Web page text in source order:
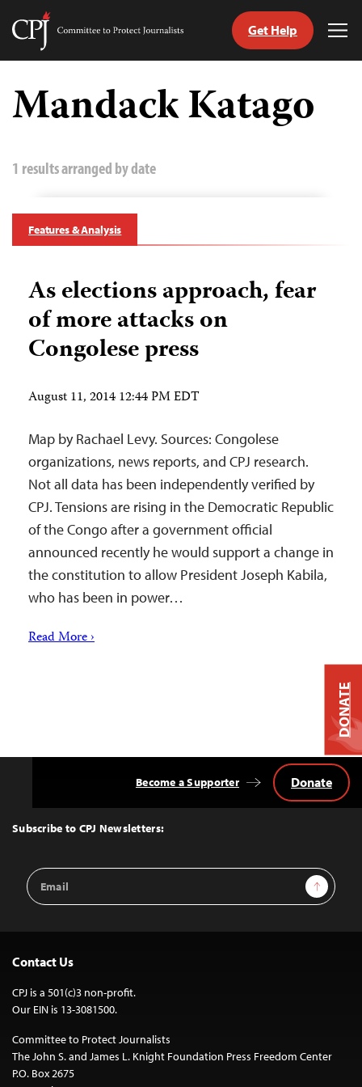
Skip
content
Committee
Journalists
Get Help
Mandack Katago
1 results arranged by date
Features & Analysis
As elections approach, fear
of more attacks on
Congolese press
August 11, 2014 12:44 PM EDT
Map by Rachael Levy. Sources: Congolese
organizations, news reports, and CPJ research.
Not all data has been independently verified by
CPJ. Tensions are rising in the Democratic Republic
of the Congo after a government official
announced recently he would support a change in
the constitution to allow President Joseph Kabila,
who has been in power…
Read More ›
Top
Subscribe to CPJ Newsletters:
Email
Address
Sign Up
Become a Supporter Donate
Contact Us
CPJ is a 501(c)3 non-profit.
Our EIN is 13-3081500.
Committee to Protect Journalists
The John S. and James L. Knight Foundation Press Freedom Center
P.O. Box 2675
DONATE